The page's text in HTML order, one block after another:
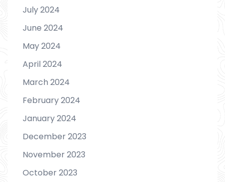
July 2024
June 2024
May 2024
April 2024
March 2024
February 2024
January 2024
December 2023
November 2023
October 2023